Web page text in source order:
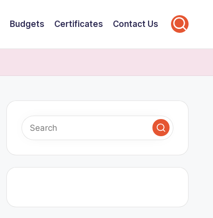
Budgets Certificates Contact Us